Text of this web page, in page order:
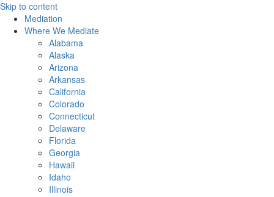
Skip to content
Mediation
Where We Mediate
Alabama
Alaska
Arizona
Arkansas
California
Colorado
Connecticut
Delaware
Florida
Georgia
Hawaii
Idaho
Illinois